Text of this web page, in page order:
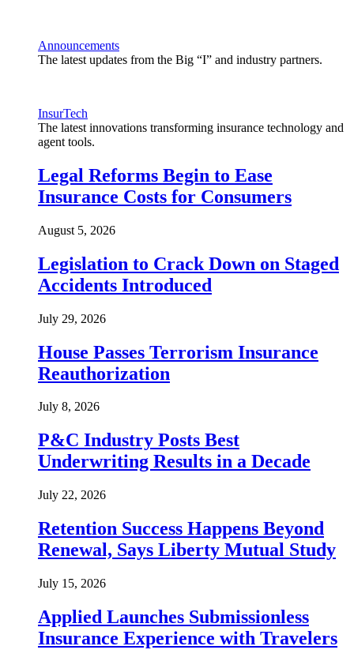
Announcements
The latest updates from the Big “I” and industry partners.
InsurTech
The latest innovations transforming insurance technology and
agent tools.
Legal Reforms Begin to Ease
Insurance Costs for Consumers
August 5, 2026
Legislation to Crack Down on Staged
Accidents Introduced
July 29, 2026
House Passes Terrorism Insurance
Reauthorization
July 8, 2026
P&C Industry Posts Best
Underwriting Results in a Decade
July 22, 2026
Retention Success Happens Beyond
Renewal, Says Liberty Mutual Study
July 15, 2026
Applied Launches Submissionless
Insurance Experience with Travelers